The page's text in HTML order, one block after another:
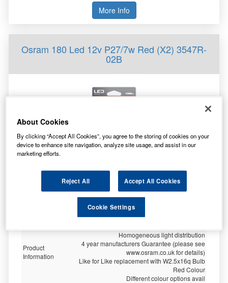
More Info
Osram 180 Led 12v P27/7w Red (X2) 3547R-
02B
Specification
Customer
Product
Information
Homogeneous light distribution
4 year manufacturers Guarantee (please see
www.osram.co.uk for details)
Like for Like replacement with W2.5x16q Bulb
Red Colour
Different colour options avail
About Cookies
By clicking “Accept All Cookies”, you agree to the storing of cookies on your
device to enhance site navigation, analyze site usage, and assist in our
marketing efforts.
Reject All Accept All Cookies
Cookie Settings